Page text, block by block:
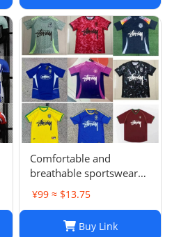
Comfortable and
breathable sportswear
suit -004
¥99 ≈ $13.75
Buy Link